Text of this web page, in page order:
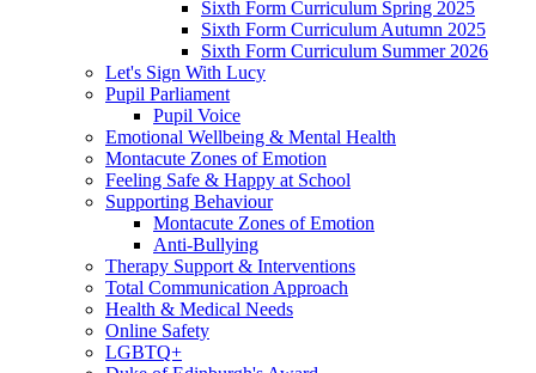
Sixth Form Curriculum Spring 2025
Sixth Form Curriculum Autumn 2025
Sixth Form Curriculum Summer 2026
Let's Sign With Lucy
Pupil Parliament
Pupil Voice
Emotional Wellbeing & Mental Health
Montacute Zones of Emotion
Feeling Safe & Happy at School
Supporting Behaviour
Montacute Zones of Emotion
Anti-Bullying
Therapy Support & Interventions
Total Communication Approach
Health & Medical Needs
Online Safety
LGBTQ+